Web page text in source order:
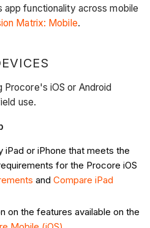
functionality across mobile
Matrix: Mobile.
Procore's iOS or Android
use.
iPad or iPhone that meets the
for the Procore iOS
and Compare iPad
on the features available on the